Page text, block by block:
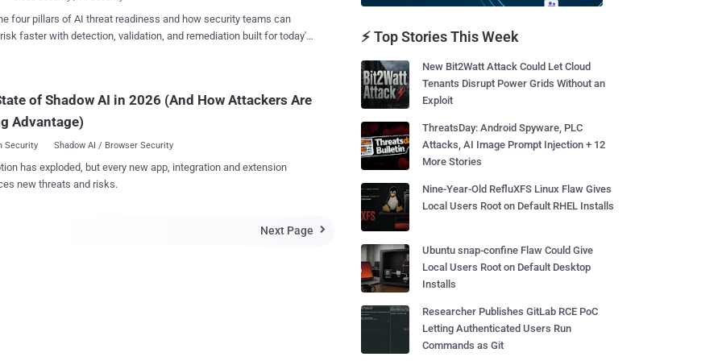
of a number of well known Twitter handles, such as AP , The
Colin was harmed in the making of this message".
four pillars of AI threat readiness and how security teams can
faster with detection, validation, and remediation built for today's
of Shadow AI in 2026 (And How Attackers Are
Advantage)
Security Shadow AI / Browser Security
has exploded, but every new app, integration and extension
new threats and risks.
Next Page 
⚡ Top Stories This Week
New Bit2Watt Attack Could Let Cloud
Tenants Disrupt Power Grids Without an
Exploit
ThreatsDay: Android Spyware, PLC
Attacks, AI Image Prompt Injection + 12
More Stories
Nine-Year-Old RefluXFS Linux Flaw Gives
Local Users Root on Default RHEL Installs
Ubuntu snap-confine Flaw Could Give
Local Users Root on Default Desktop
Installs
Researcher Publishes GitLab RCE PoC
Letting Authenticated Users Run
Commands as Git